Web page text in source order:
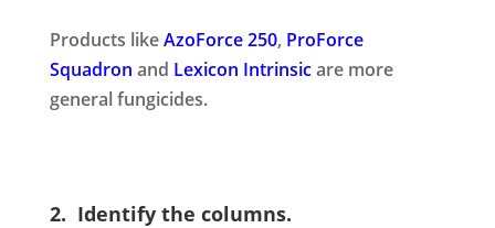
Products likeAzoForce 250, ProForce
Squadron and Lexicon Intrinsicare more
general fungicides.
2. Identify the columns.